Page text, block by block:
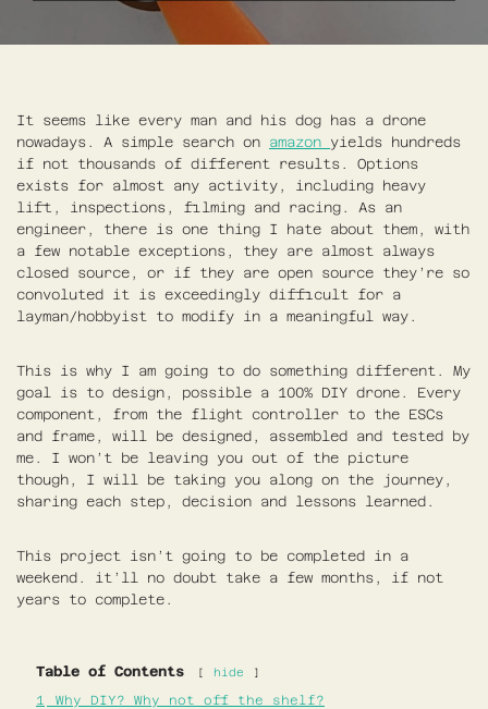
It seems like every man and his dog has a drone
nowadays. A simple search on amazon yields hundreds
if not thousands of different results. Options
exists for almost any activity, including heavy
lift, inspections, filming and racing. As an
engineer, there is one thing I hate about them, with
a few notable exceptions, they are almost always
closed source, or if they are open source they’re so
convoluted it is exceedingly difficult for a
layman/hobbyist to modify in a meaningful way.
This is why I am going to do something different. My
goal is to design, possible a 100% DIY drone. Every
component, from the flight controller to the ESCs
and frame, will be designed, assembled and tested by
me. I won’t be leaving you out of the picture
though, I will be taking you along on the journey,
sharing each step, decision and lessons learned.
This project isn’t going to be completed in a
weekend. it’ll no doubt take a few months, if not
years to complete.
Table of Contents hide
1
Why DIY? Why not off the shelf?